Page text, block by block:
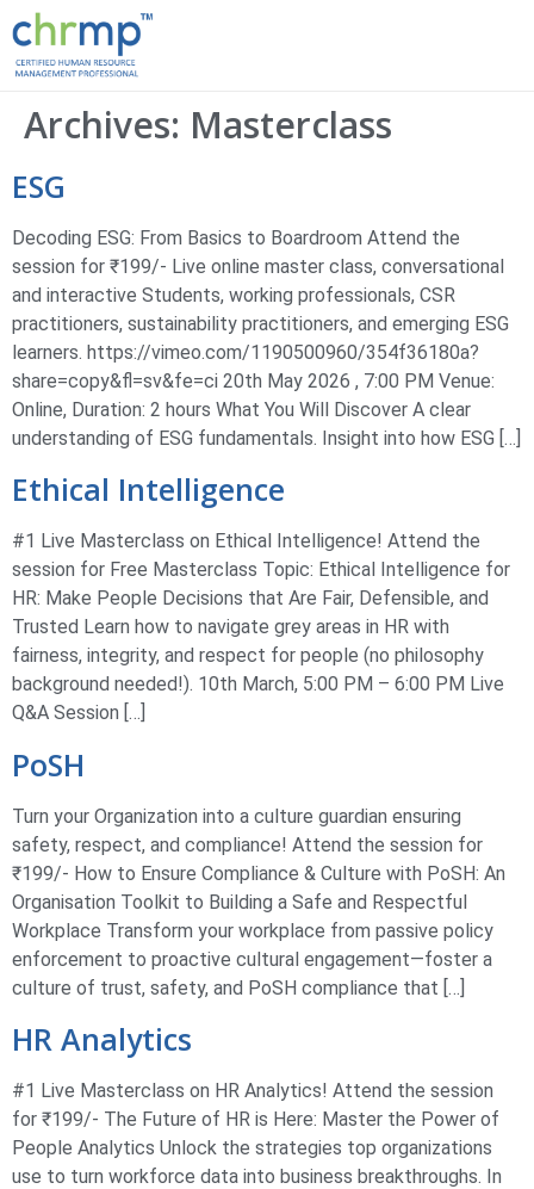
Archives: Masterclass
ESG
Decoding ESG: From Basics to Boardroom Attend the
session for ₹199/- Live online master class, conversational
and interactive Students, working professionals, CSR
practitioners, sustainability practitioners, and emerging ESG
learners. https://vimeo.com/1190500960/354f36180a?
share=copy&fl=sv&fe=ci 20th May 2026 , 7:00 PM Venue:
Online, Duration: 2 hours What You Will Discover A clear
understanding of ESG fundamentals. Insight into how ESG […]
Ethical Intelligence
#1 Live Masterclass on Ethical Intelligence! Attend the
session for Free Masterclass Topic: Ethical Intelligence for
HR: Make People Decisions that Are Fair, Defensible, and
Trusted Learn how to navigate grey areas in HR with
fairness, integrity, and respect for people (no philosophy
background needed!). 10th March, 5:00 PM – 6:00 PM Live
Q&A Session […]
PoSH
Turn your Organization into a culture guardian ensuring
safety, respect, and compliance! Attend the session for
₹199/- How to Ensure Compliance & Culture with PoSH: An
Organisation Toolkit to Building a Safe and Respectful
Workplace Transform your workplace from passive policy
enforcement to proactive cultural engagement—foster a
culture of trust, safety, and PoSH compliance that […]
HR Analytics
#1 Live Masterclass on HR Analytics! Attend the session
for ₹199/- The Future of HR is Here: Master the Power of
People Analytics Unlock the strategies top organizations
use to turn workforce data into business breakthroughs. In